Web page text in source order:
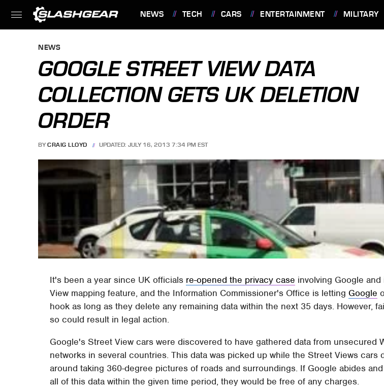
NEWS TECH CARS ENTERTAINMENT MILITARY
NEWS
GOOGLE STREET VIEW DATA
COLLECTION GETS UK DELETION
ORDER
BY CRAIG LLOYD UPDATED: JULY 16, 2013 7:34 PM EST
It's been a year since UK officials re-opened the privacy case involving Google
View mapping feature, and the Information Commissioner's Office is letting Google
hook as long as they delete any remaining data within the next 35 days. However,
so could result in legal action.
Google's Street View cars were discovered to have gathered data from unsecured
networks in several countries. This data was picked up while the Street Views cars
around taking 360-degree pictures of roads and surroundings. If Google abides
all of this data within the given time period, they would be free of any charges.